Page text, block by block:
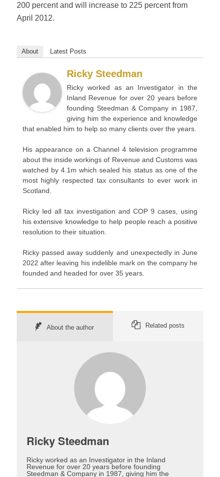
200 percent and will increase to 225 percent from
April 2012.
About Latest Posts
Ricky Steedman
Ricky worked as an Investigator in the
Inland Revenue for over 20 years before
founding Steedman & Company in 1987,
giving him the experience and knowledge
that enabled him to help so many clients over the years.
His appearance on a Channel 4 television programme
about the inside workings of Revenue and Customs was
watched by 4.1m which sealed his status as one of the
most highly respected tax consultants to ever work in
Scotland.
Ricky led all tax investigation and COP 9 cases, using
his extensive knowledge to help people reach a positive
resolution to their situation.
Ricky passed away suddenly and unexpectedly in June
2022 after leaving his indelible mark on the company he
founded and headed for over 35 years.
About the author Related posts
Ricky Steedman
Ricky worked as an Investigator in the Inland
Revenue for over 20 years before founding
Steedman & Company in 1987, giving him the